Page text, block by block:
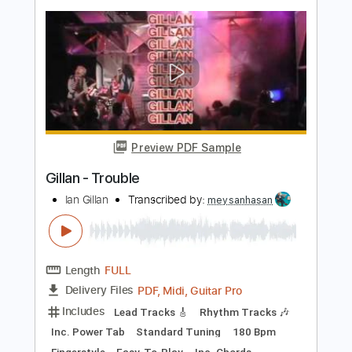
Length FULL
Delivery Files PDF
Includes
Fingerstyle
Standard Tuning
Capo 2nd fret
Inc. Lyrics
Inc. Chords
Tablature
Instant Delivery
Add to Cart